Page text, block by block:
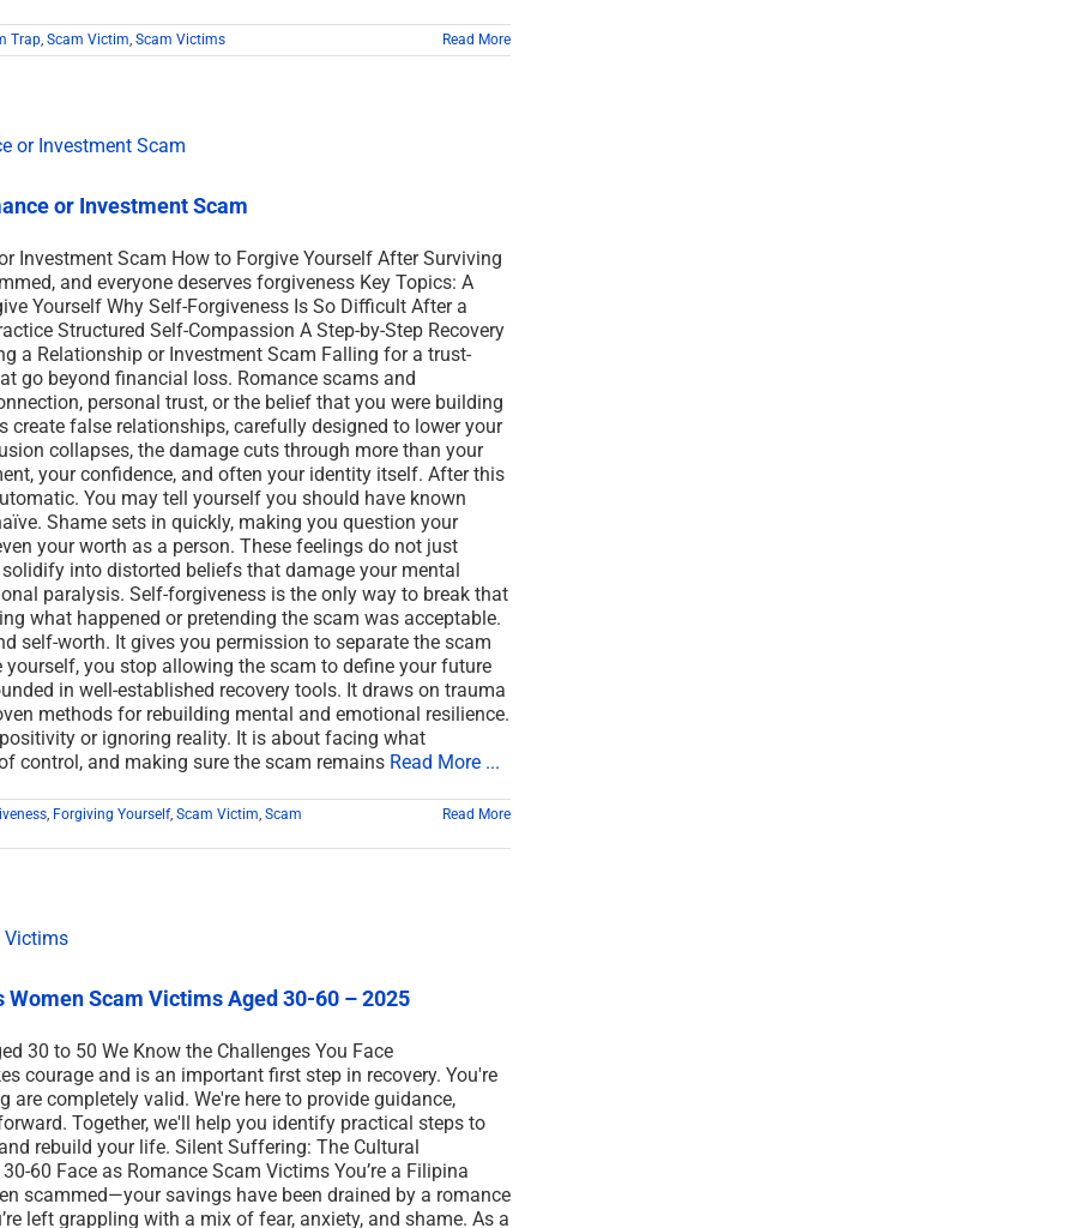
Trap, Scam Victim, Scam Victims Read More
or Investment Scam
Investment Scam How to Forgive Yourself After Surviving
and everyone deserves forgiveness Key Topics: A
Yourself Why Self-Forgiveness Is So Difficult After a
Structured Self-Compassion A Step-by-Step Recovery
a Relationship or Investment Scam Falling for a trust-
go beyond financial loss. Romance scams and
personal trust, or the belief that you were building
false relationships, carefully designed to lower your
collapses, the damage cuts through more than your
your confidence, and often your identity itself. After this
You may tell yourself you should have known
Shame sets in quickly, making you question your
your worth as a person. These feelings do not just
into distorted beliefs that damage your mental
paralysis. Self-forgiveness is the only way to break that
what happened or pretending the scam was acceptable.
self-worth. It gives you permission to separate the scam
you stop allowing the scam to define your future
in well-established recovery tools. It draws on trauma
methods for rebuilding mental and emotional resilience.
or ignoring reality. It is about facing what
control, and making sure the scam remains Read More ...
, Forgiving Yourself, Scam Victim, Scam Read More
Scam Victims Aged 30-60 – 2025
30 to 50 We Know the Challenges You Face
courage and is an important first step in recovery. You're
are completely valid. We're here to provide guidance,
Together, we'll help you identify practical steps to
rebuild your life. Silent Suffering: The Cultural
60 Face as Romance Scam Victims You’re a Filipina
scammed—your savings have been drained by a romance
left grappling with a mix of fear, anxiety, and shame. As a